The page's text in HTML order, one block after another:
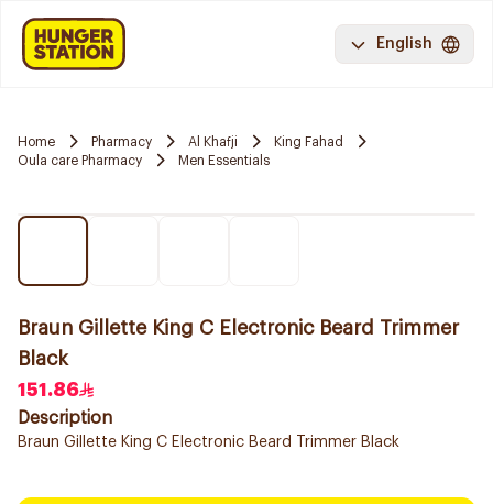
English
Home Pharmacy Al Khafji
King Fahad
Oula care Pharmacy
Men Essentials
Braun Gillette King C Electronic Beard Trimmer
Black
151.86
Description
Braun Gillette King C Electronic Beard Trimmer Black